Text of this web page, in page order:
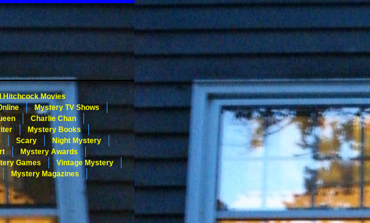
Hitchcock Movies
Mystery TV Shows
Charlie Chan
Mystery Books
Scary
Night Mystery
Mystery Awards
Games
Vintage Mystery
Mystery Magazines